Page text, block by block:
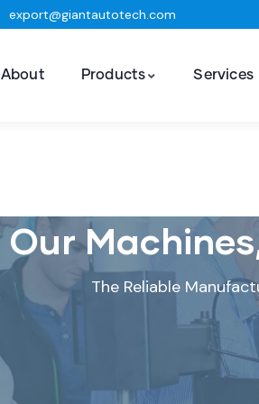
export@giantautotech.com
About Products Services
Our
The Reliable